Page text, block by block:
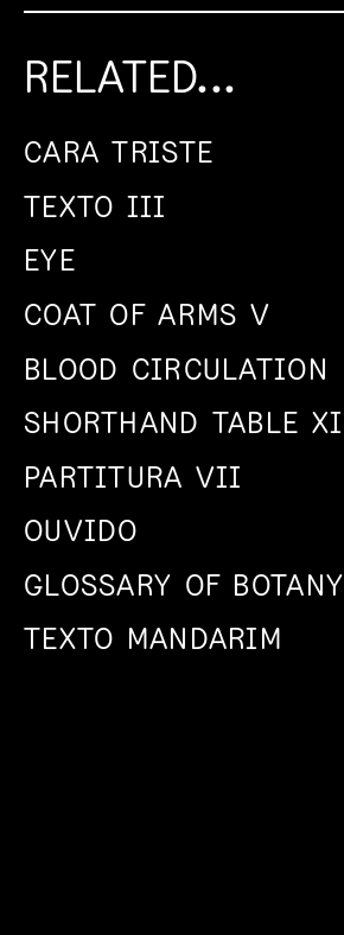
RELATED...
CARA TRISTE
TEXTO III
EYE
COAT OF ARMS V
BLOOD CIRCULATION
SHORTHAND TABLE XI
PARTITURA VII
OUVIDO
GLOSSARY OF BOTANY
TEXTO MANDARIM